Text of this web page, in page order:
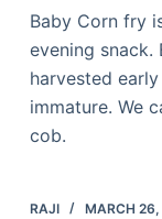
Baby Corn fry
evening snack.
harvested
immature. We
cob.
RAJI MARCH